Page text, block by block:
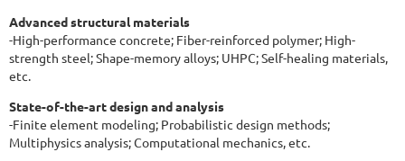
Advanced structural materials
-High-performance concrete; Fiber-reinforced polymer; High-
strength steel; Shape-memory alloys; UHPC; Self-healing materials,
etc.
State-of-the-art design and analysis
-Finite element modeling; Probabilistic design methods;
Multiphysics analysis; Computational mechanics, etc.